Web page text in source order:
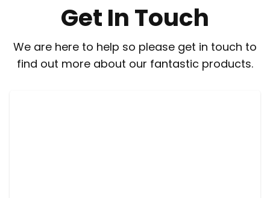
Get In Touch
We are here to help so please get in touch to
find out more about our fantastic products.